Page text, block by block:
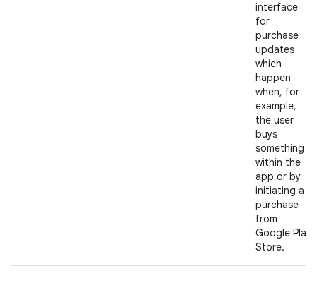
interface
for
purchase
updates
which
happen
when, for
example,
the user
buys
something
within the
app or by
initiating a
purchase
from
Google Play
Store.